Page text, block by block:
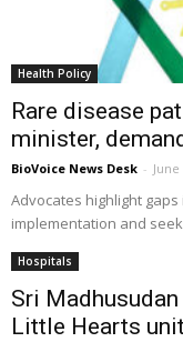
Health Policy
Rare disease
minister,
BioVoice News Desk - June
Advocates highlight
implementation and
Hospitals
Sri
Little Hearts